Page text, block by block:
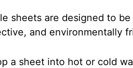
sheets are designed to be
and environmentally
a sheet into hot or cold